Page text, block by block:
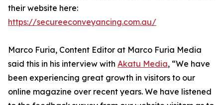
their website here:
https://secureeconveyancing.com.au/
Marco Furia, Content Editor at Marco Furia Media
said this in his interview with Akatu Media, “We have
been experiencing great growth in visitors to our
online magazine over recent years. We have listened